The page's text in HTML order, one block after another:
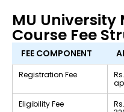
MU University
Course Fee
FEE COMPONENT
Registration Fee
Eligibility Fee